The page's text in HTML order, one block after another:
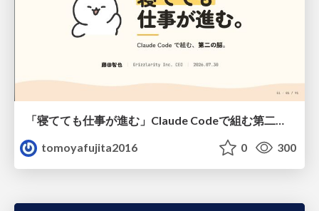
「寝てても仕事が進む」Claude Codeで組む第二の脳
tomoyafujita2016
0 300